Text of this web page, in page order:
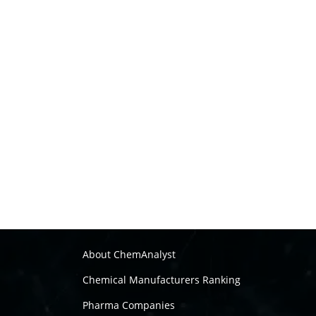
About ChemAnalyst
Chemical Manufacturers Ranking
Pharma Companies